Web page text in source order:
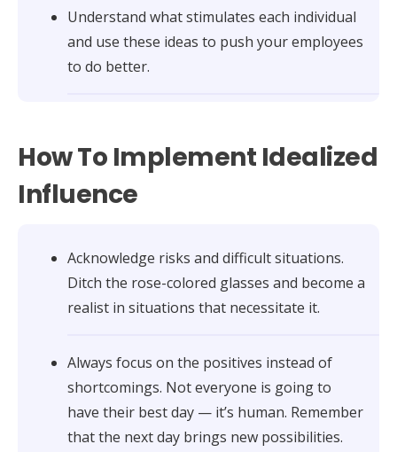
Understand what stimulates each individual
and use these ideas to push your employees
to do better.
How To Implement Idealized
Influence
Acknowledge risks and difficult situations.
Ditch the rose-colored glasses and become a
realist in situations that necessitate it.
Always focus on the positives instead of
shortcomings. Not everyone is going to
have their best day — it’s human. Remember
that the next day brings new possibilities.